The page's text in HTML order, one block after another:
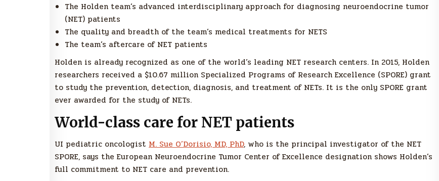
The Holden team’s advanced interdisciplinary approach for diagnosing neuroendocrine tumor
(NET) patients
The quality and breadth of the team’s medical treatments for NETS
The team’s aftercare of NET patients
Holden is already recognized as one of the world’s leading NET research centers. In 2015, Holden
researchers received a $10.67 million Specialized Programs of Research Excellence (SPORE) grant
to study the prevention, detection, diagnosis, and treatment of NETs. It is the only SPORE grant
ever awarded for the study of NETs.
World-class care for NET patients
UI pediatric oncologist M. Sue O’Dorisio, MD, PhD, who is the principal investigator of the NET
SPORE, says the European Neuroendocrine Tumor Center of Excellence designation shows Holden’s
full commitment to NET care and prevention.